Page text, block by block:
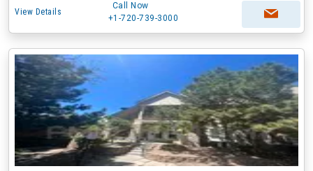
View Details
Call Now
+1-720-739-3000